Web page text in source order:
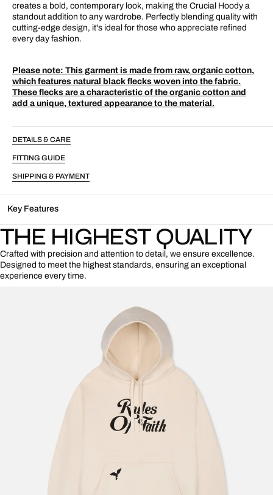
creates a bold, contemporary look, making the Crucial Hoody a
standout addition to any wardrobe. Perfectly blending quality with
cutting-edge design, it's ideal for those who appreciate refined
every day fashion.
Please note: This garment is made from raw, organic cotton,
which features natural black flecks woven into the fabric.
These flecks are a characteristic of the organic cotton and
add a unique, textured appearance to the material.
DETAILS & CARE
FITTING GUIDE
SHIPPING & PAYMENT
Key Features
THE HIGHEST QUALITY
Crafted with precision and attention to detail, we ensure excellence.
Designed to meet the highest standards, ensuring an exceptional
experience every time.